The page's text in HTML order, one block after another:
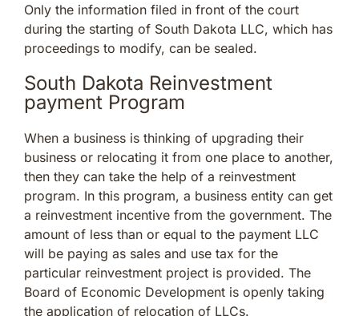
Only the information filed in front of the court
during the starting of South Dakota LLC, which has
proceedings to modify, can be sealed.
South Dakota Reinvestment
payment Program
When a business is thinking of upgrading their
business or relocating it from one place to another,
then they can take the help of a reinvestment
program. In this program, a business entity can get
a reinvestment incentive from the government. The
amount of less than or equal to the payment LLC
will be paying as sales and use tax for the
particular reinvestment project is provided. The
Board of Economic Development is openly taking
the application of relocation of LLCs.